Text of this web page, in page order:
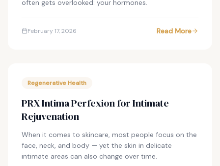
often gets overlooked: your hormones.
February 17, 2026 Read More
Regenerative Health
PRX Intima Perfexion for Intimate
Rejuvenation
When it comes to skincare, most people focus on the
face, neck, and body — yet the skin in delicate
intimate areas can also change over time.